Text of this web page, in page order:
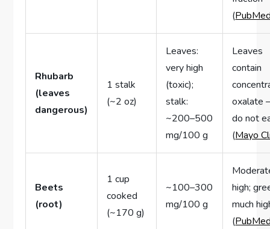
(
Rhubarb
(leaves
dangerous)
1 stalk
(~2 oz)
Leaves:
very high
(toxic);
stalk:
~200–500
mg/100 g
Leaves
contain
oxalate
do not
(Mayo
Beets
(root)
1 cup
cooked
(~170 g)
~100–300
mg/100 g
high;
much
(